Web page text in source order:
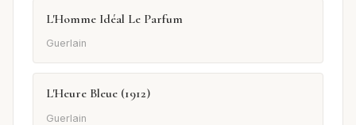
L'Homme Idéal Le Parfum
Guerlain
L'Heure Bleue (1912)
Guerlain